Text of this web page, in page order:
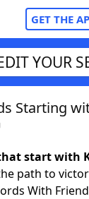
GET THE
Cheat
YOUR
Starting
start with
path to
With